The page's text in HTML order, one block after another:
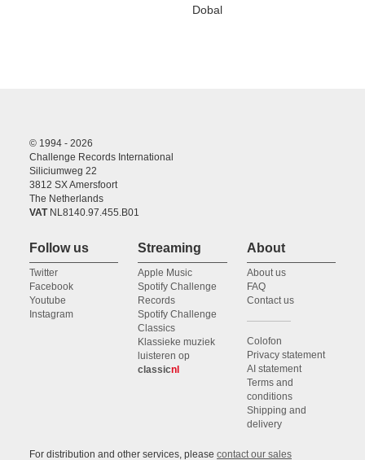
Dobal
© 1994 - 2026
Challenge Records International
Siliciumweg 22
3812 SX Amersfoort
The Netherlands
VATNL8140.97.455.B01
Follow us
Twitter
Facebook
Youtube
Instagram
Streaming
Apple Music
Spotify Challenge
Records
Spotify Challenge
Classics
Klassieke muziek
luisteren op
classicnl
About
About us
FAQ
Contact us
Colofon
Privacy statement
AI statement
Terms and
conditions
Shipping and
delivery
For distribution and other services, please contact our sales